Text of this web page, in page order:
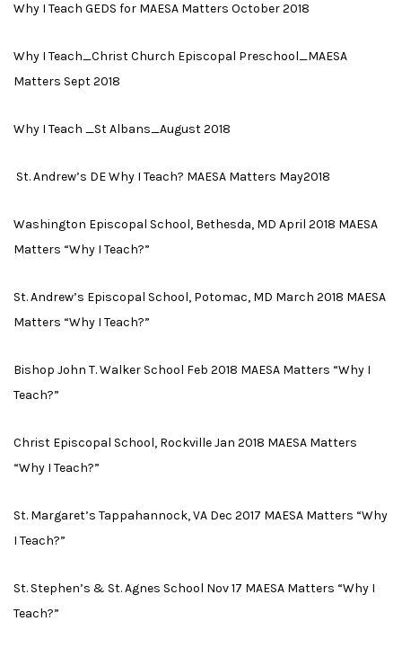
Why I Teach GEDS for MAESA Matters October 2018
Why I Teach_Christ Church Episcopal Preschool_MAESA
Matters Sept 2018
Why I Teach _St Albans_August 2018
St. Andrew’s DE Why I Teach? MAESA Matters May2018
Washington Episcopal School, Bethesda, MD April 2018 MAESA
Matters “Why I Teach?”
St. Andrew’s Episcopal School, Potomac, MD March 2018 MAESA
Matters “Why I Teach?”
Bishop John T. Walker School Feb 2018 MAESA Matters “Why I
Teach?”
Christ Episcopal School, Rockville Jan 2018 MAESA Matters
“Why I Teach?”
St. Margaret’s Tappahannock, VA Dec 2017 MAESA Matters “Why
I Teach?”
St. Stephen’s & St. Agnes School Nov 17 MAESA Matters “Why I
Teach?”